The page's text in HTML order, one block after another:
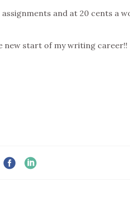
and at 20 cents a
new start of my writing career!!